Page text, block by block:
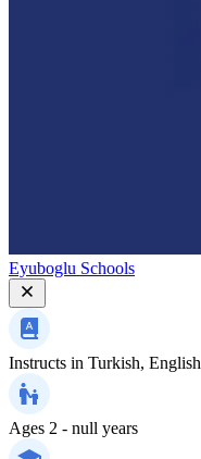
Eyuboglu Schools
Instructs in Turkish, English
Ages 2 - null years